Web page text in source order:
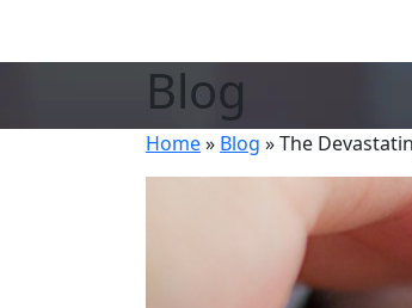
Blog
Home» Blog »The